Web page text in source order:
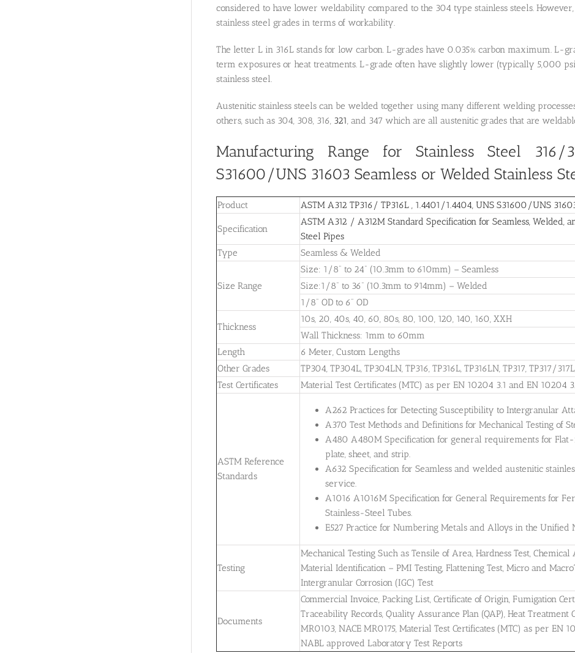
considered to have lower weldability compared to the 304 type stainless steels.
stainless steel grades in terms of workability.
The letter L in 316L stands for low carbon. L-grades have 0.035% carbon maximum. L-
term exposures or heat treatments. L-grade often have slightly lower (typically 5,000
stainless steel.
Austenitic stainless steels can be welded together using many different welding
others, such as 304, 308, 316, 321, and 347 which are all austenitic grades that are
Manufacturing Range for Stainless Steel 316/
S31600/UNS 31603 Seamless or Welded Stainless
Product ASTM A312 TP316/ TP316L , 1.4401/1.4404, UNS S31600/UNS
Specification
ASTM A312 / A312M Standard Specification for Seamless, Welded,
Steel Pipes
Type
Seamless & Welded
Size Range
Size: 1/8” to 24” (10.3mm to 610mm) – Seamless
Size:1/8” to 36” (10.3mm to 914mm) – Welded
1/8” OD to 6” OD
Thickness
10s, 20, 40s, 40, 60, 80s, 80, 100, 120, 140, 160, XXH
Wall Thickness: 1mm to 60mm
Length
6 Meter, Custom Lengths
Other Grades
TP304, TP304L, TP304LN, TP316, TP316L, TP316LN, TP317, TP317/
Test Certificates
Material Test Certificates (MTC) as per EN 10204 3.1 and EN 10204
ASTM Reference
Standards
A262 Practices for Detecting Susceptibility to Intergranular
A370 Test Methods and Definitions for Mechanical Testing of
A480 A480M Specification for general requirements for Flat-
plate, sheet, and strip.
A632 Specification for Seamless and welded austenitic
service.
A1016 A1016M Specification for General Requirements for
Stainless-Steel Tubes.
E527 Practice for Numbering Metals and Alloys in the Unified
Testing
Mechanical Testing Such as Tensile of Area, Hardness Test,
Material Identification – PMI Testing, Flattening Test, Micro and
Intergranular Corrosion (IGC) Test
Documents
Commercial Invoice, Packing List, Certificate of Origin, Fumigation
Traceability Records, Quality Assurance Plan (QAP), Heat Treatment
MR0103, NACE MR0175, Material Test Certificates (MTC) as per EN
NABL approved Laboratory Test Reports